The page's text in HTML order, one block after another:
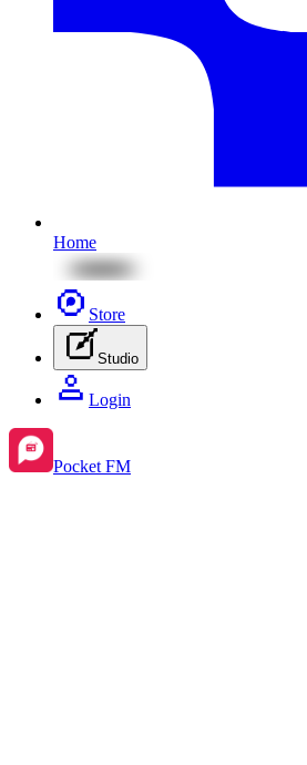
Home
Store
Studio
Login
Pocket FM